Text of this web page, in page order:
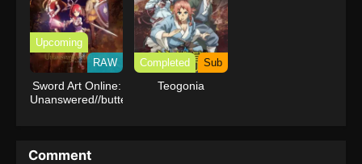
Upcoming
RAW
Sword Art Online:
Unanswered//butterfly
Completed Sub
Teogonia
Comment